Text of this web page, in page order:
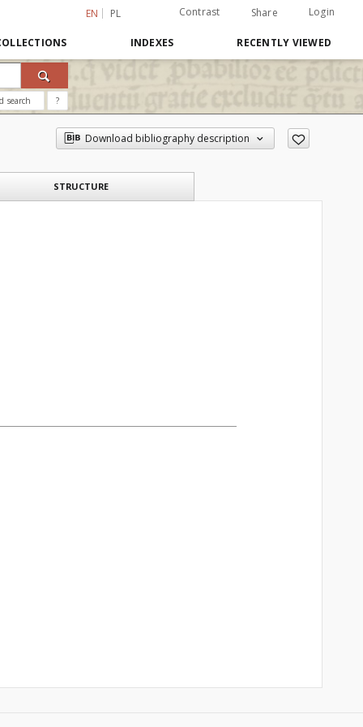
EN PL Contrast Share Login
INDEXES RECENTLY VIEWED
search ?
Download bibliography description
STRUCTURE